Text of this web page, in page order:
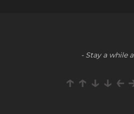
- Stay a while